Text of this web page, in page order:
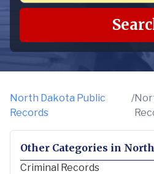
North Dakota Public
Records
/
Other Categories in
Criminal Records